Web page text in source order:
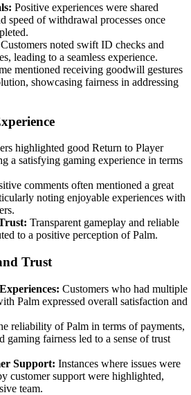
Positive experiences were shared
speed of withdrawal processes once
Customers noted swift ID checks and
leading to a seamless experience.
mentioned receiving goodwill gestures
showcasing fairness in addressing
highlighted good Return to Player
a satisfying gaming experience in terms
comments often mentioned a great
noting enjoyable experiences with
Transparent gameplay and reliable
to a positive perception of Palm.
Trust
Customers who had multiple
Palm expressed overall satisfaction and
reliability of Palm in terms of payments,
gaming fairness led to a sense of trust
Support: Instances where issues were
customer support were highlighted,
team.